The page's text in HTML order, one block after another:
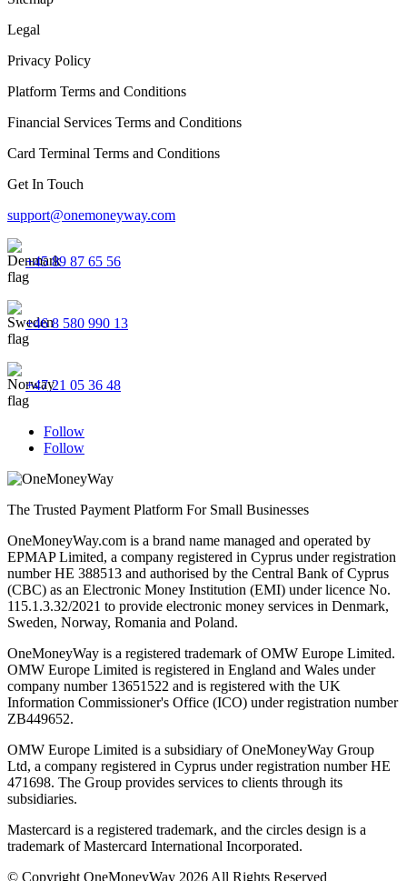
Legal
Privacy Policy
Platform Terms and Conditions
Financial Services Terms and Conditions
Card Terminal Terms and Conditions
Get In Touch
support@onemoneyway.com
+45 89 87 65 56
+46 8 580 990 13
+47 21 05 36 48
Follow
Follow
The Trusted Payment Platform For Small Businesses
OneMoneyWay.com is a brand name managed and operated by
EPMAP Limited, a company registered in Cyprus under registration
number ΗΕ 388513 and authorised by the Central Bank of Cyprus
(CBC) as an Electronic Money Institution (EMI) under licence No.
115.1.3.32/2021 to provide electronic money services in Denmark,
Sweden, Norway, Romania and Poland.
OneMoneyWay is a registered trademark of OMW Europe Limited.
OMW Europe Limited is registered in England and Wales under
company number 13651522 and is registered with the UK
Information Commissioner's Office (ICO) under registration number
ZB449652.
OMW Europe Limited is a subsidiary of OneMoneyWay Group
Ltd, a company registered in Cyprus under registration number ΗΕ
471698. The Group provides services to clients through its
subsidiaries.
Mastercard is a registered trademark, and the circles design is a
trademark of Mastercard International Incorporated.
© Copyright OneMoneyWay 2026 All Rights Reserved